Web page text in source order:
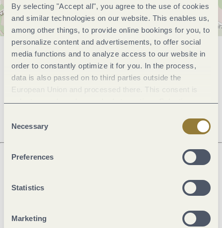
By selecting "Accept all", you agree to the use of cookies
and similar technologies on our website. This enables us,
among other things, to provide online bookings for you, to
personalize content and advertisements, to offer social
media functions and to analyze access to our website in
order to constantly optimize it for you. In the process,
data is also passed on to third parties outside the
European Union and processed there. This consent is
voluntary and can be revoked at any time. Selecting
Selection
Necessary
Preferences
Statistics
Marketing
General information